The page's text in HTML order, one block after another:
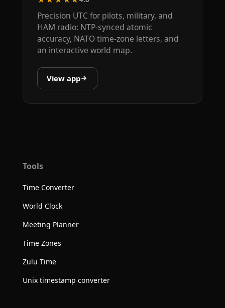
Precision UTC for pilots, military, and
HAM radio: NTP-synced atomic
accuracy, NATO time-zone letters, and
an interactive world map.
View app
Tools
Time Converter
World Clock
Meeting Planner
Time Zones
Zulu Time
Unix timestamp converter